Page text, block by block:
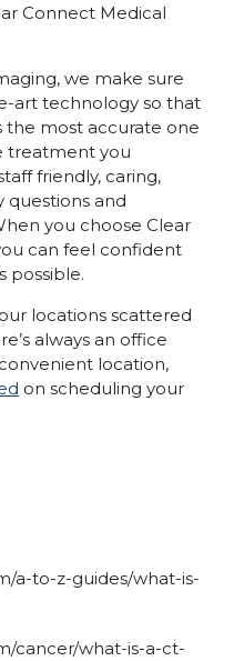
Connect Medical
we make sure
art technology so that
the most accurate one
treatment you
friendly, caring,
and
you choose Clear
can feel confident
possible.
locations scattered
always an office
location,
on scheduling your
a-to-z-guides/what-is-
cancer/what-is-a-ct-